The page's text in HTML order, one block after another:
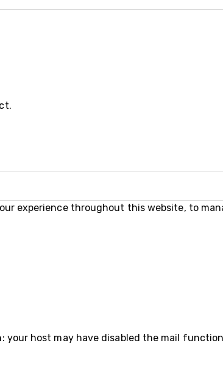
experience throughout this website, to
your host may have disabled the mail